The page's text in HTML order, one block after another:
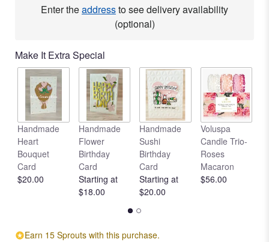
Enter theaddressto see delivery availability
(optional)
Make It Extra Special
Handmade
Heart
Bouquet
Card
$20.00
Handmade
Flower
Birthday
Card
Starting at
$18.00
Handmade
Sushi
Birthday
Card
Starting at
$20.00
Voluspa
Candle Trio-
Roses
Macaron
$56.00
Earn 15 Sprouts with this purchase.